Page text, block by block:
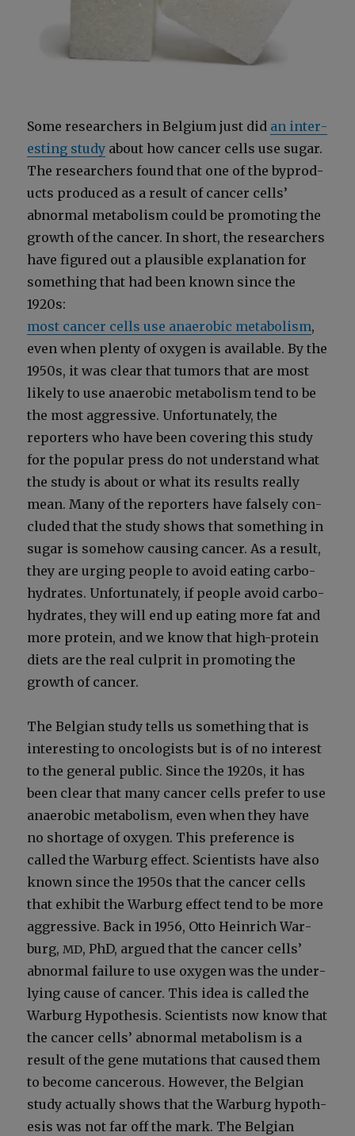
Some researchers in Bel­gium just did an inter­
est­ing study about how can­cer cells use sug­ar.
The researchers found that one of the byprod­
ucts pro­duced as a result of can­cer cells’
abnor­mal metab­o­lism could be pro­mot­ing the
growth of the can­cer. In short, the researchers
have fig­ured out a plau­si­ble expla­na­tion for
some­thing that had been known since the
1920s:
most can­cer cells use anaer­o­bic metab­o­lism,
even when plen­ty of oxy­gen is avail­able. By the
1950s, it was clear that tumors that are most
like­ly to use anaer­o­bic metab­o­lism tend to be
the most aggres­sive. Unfor­tu­nate­ly, the
reporters who have been cov­er­ing this study
for the pop­u­lar press do not under­stand what
the study is about or what its results real­ly
mean. Many of the reporters have false­ly con­
clud­ed that the study shows that some­thing in
sug­ar is some­how caus­ing can­cer. As a result,
they are urg­ing peo­ple to avoid eat­ing car­bo­
hy­drates. Unfor­tu­nate­ly, if peo­ple avoid car­bo­
hy­drates, they will end up eat­ing more fat and
more pro­tein, and we know that high-pro­tein
diets are the real cul­prit in pro­mot­ing the
growth of can­cer.
The Bel­gian study tells us some­thing that is
inter­est­ing to oncol­o­gists but is of no inter­est
to the gen­er­al pub­lic. Since the 1920s, it has
been clear that many can­cer cells pre­fer to use
anaer­o­bic metab­o­lism, even when they have
no short­age of oxy­gen. This pref­er­ence is
called the War­burg effect. Sci­en­tists have also
known since the 1950s that the can­cer cells
that exhib­it the War­burg effect tend to be more
aggres­sive. Back in 1956, Otto Hein­rich War­
burg,MD, PhD, argued that the can­cer cells’
abnor­mal fail­ure to use oxy­gen was the under­
ly­ing cause of can­cer. This idea is called the
War­burg Hypoth­e­sis. Sci­en­tists now know that
the can­cer cells’ abnor­mal metab­o­lism is a
result of the gene muta­tions that caused them
to become can­cer­ous. How­ev­er, the Bel­gian
study actu­al­ly shows that the War­burg hypoth­
e­sis was not far off the mark. The Bel­gian